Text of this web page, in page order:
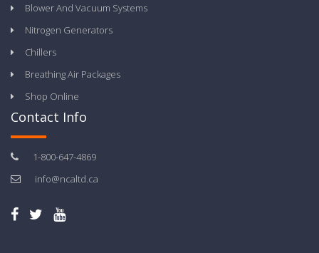
Blower And Vacuum Systems
Nitrogen Generators
Chillers
Breathing Air Packages
Shop Online
Contact Info
1-800-647-4869
info@ncaltd.ca